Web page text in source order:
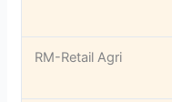
RM-Retail Agri